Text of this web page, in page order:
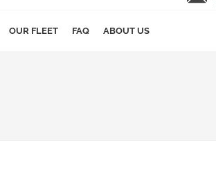
OUR FLEET FAQ ABOUT US